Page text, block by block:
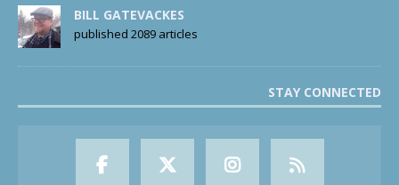
BILL GATEVACKES
published 2089 articles
STAY CONNECTED